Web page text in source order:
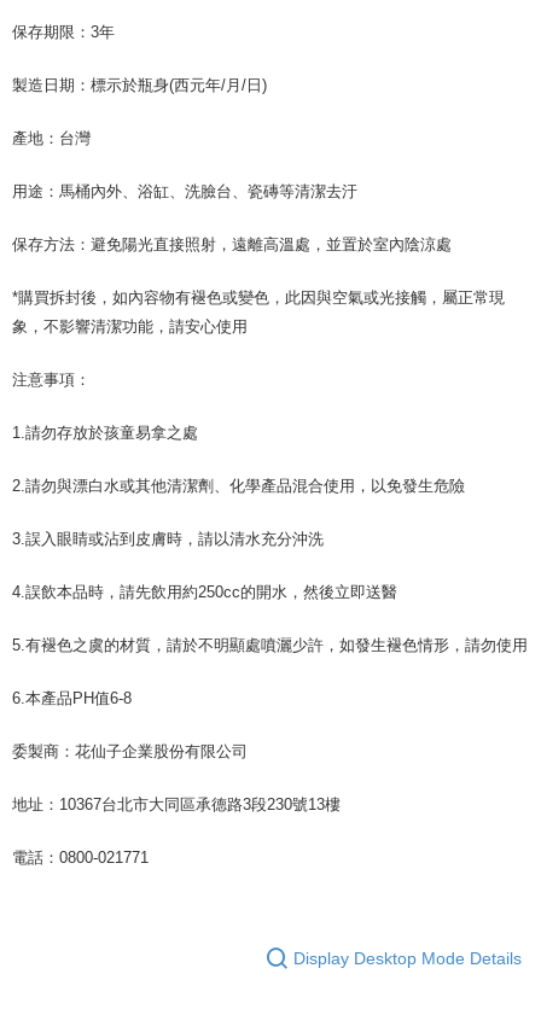
When using "AFTEE Buy Now Pay Later," the credit limit will be
time review by the company. If there is still an insufficient credit limit, users
may be requested to undergo identity verification based on the review
Registering multiple accounts or using others' information for registration
reserves the right to suspend the user's credit limit and take legal action.
保存期限：3年
製造日期：標示於瓶身(西元年/月/日)
產地：台灣
用途：馬桶內外、浴缸、洗臉台、瓷磚等清潔去汙
保存方法：避免陽光直接照射，遠離高溫處，並置於室內陰涼處
*購買拆封後，如內容物有褪色或變色，此因與空氣或光接觸，屬正常現
象，不影響清潔功能，請安心使用
注意事項：
1.請勿存放於孩童易拿之處
2.請勿與漂白水或其他清潔劑、化學產品混合使用，以免發生危險
3.誤入眼睛或沾到皮膚時，請以清水充分沖洗
4.誤飲本品時，請先飲用約250cc的開水，然後立即送醫
5.有褪色之虞的材質，請於不明顯處噴灑少許，如發生褪色情形，請勿使用
6.本產品PH值6-8
委製商：花仙子企業股份有限公司
地址：10367台北市大同區承德路3段230號13樓
電話：0800-021771
Display Desktop Mode Details